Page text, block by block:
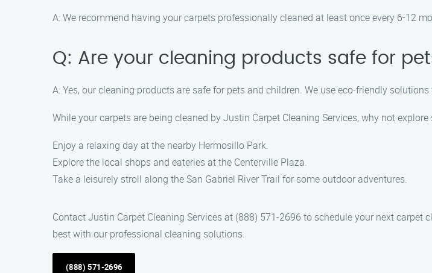
A: We recommend having your carpets professionally cleaned at least once every 6-12
Q: Are your cleaning products safe for
A: Yes, our cleaning products are safe for pets and children. We use eco-friendly
While your carpets are being cleaned by Justin Carpet Cleaning Services, why not
Enjoy a relaxing day at the nearby Hermosillo Park.
Explore the local shops and eateries at the Centerville Plaza.
Take a leisurely stroll along the San Gabriel River Trail for some outdoor adventures.
Contact Justin Carpet Cleaning Services at (888) 571-2696 to schedule your next carpet
best with our professional cleaning solutions.
(888) 571-2696